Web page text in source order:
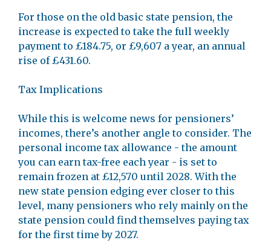
For those on the old basic state pension, the
increase is expected to take the full weekly
payment to £184.75, or £9,607 a year, an annual
rise of £431.60.
Tax Implications
While this is welcome news for pensioners’
incomes, there’s another angle to consider. The
personal income tax allowance - the amount
you can earn tax-free each year - is set to
remain frozen at £12,570 until 2028. With the
new state pension edging ever closer to this
level, many pensioners who rely mainly on the
state pension could find themselves paying tax
for the first time by 2027.